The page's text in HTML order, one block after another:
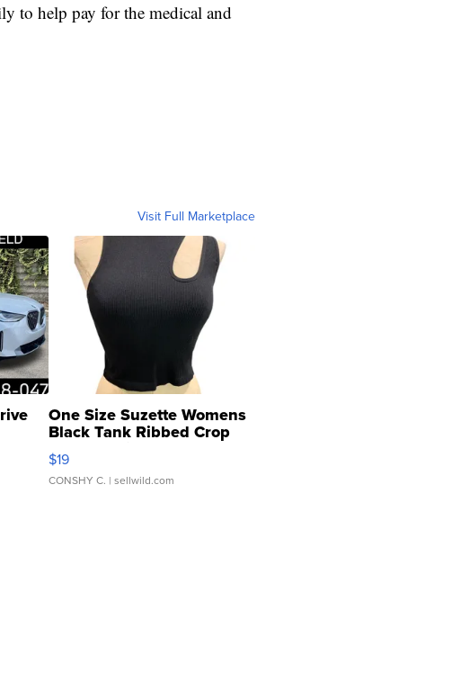
to help pay for the medical and
Visit Full Marketplace
One Size Suzette Womens
Black Tank Ribbed Crop
Asymmetrical ...
$19
CONSHY C. | sellwild.com